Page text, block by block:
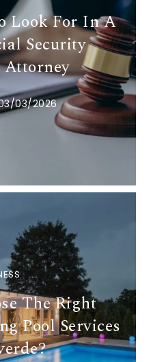
Look For In A
Security
03/2026
The Right
Pool Services